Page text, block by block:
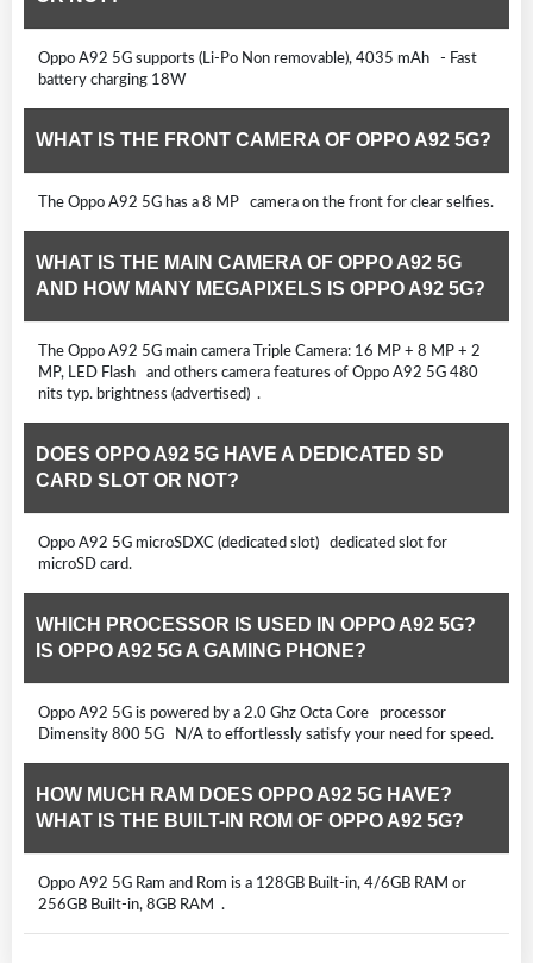
Oppo A92 5G supports (Li-Po Non removable), 4035 mAh - Fast
battery charging 18W
WHAT IS THE FRONT CAMERA OF OPPO A92 5G?
The Oppo A92 5G has a 8 MP camera on the front for clear selfies.
WHAT IS THE MAIN CAMERA OF OPPO A92 5G
AND HOW MANY MEGAPIXELS IS OPPO A92 5G?
The Oppo A92 5G main camera Triple Camera: 16 MP + 8 MP + 2
MP, LED Flash and others camera features of Oppo A92 5G 480
nits typ. brightness (advertised) .
DOES OPPO A92 5G HAVE A DEDICATED SD
CARD SLOT OR NOT?
Oppo A92 5G microSDXC (dedicated slot) dedicated slot for
microSD card.
WHICH PROCESSOR IS USED IN OPPO A92 5G?
IS OPPO A92 5G A GAMING PHONE?
Oppo A92 5G is powered by a 2.0 Ghz Octa Core processor
Dimensity 800 5G N/A to effortlessly satisfy your need for speed.
HOW MUCH RAM DOES OPPO A92 5G HAVE?
WHAT IS THE BUILT-IN ROM OF OPPO A92 5G?
Oppo A92 5G Ram and Rom is a 128GB Built-in, 4/6GB RAM or
256GB Built-in, 8GB RAM .